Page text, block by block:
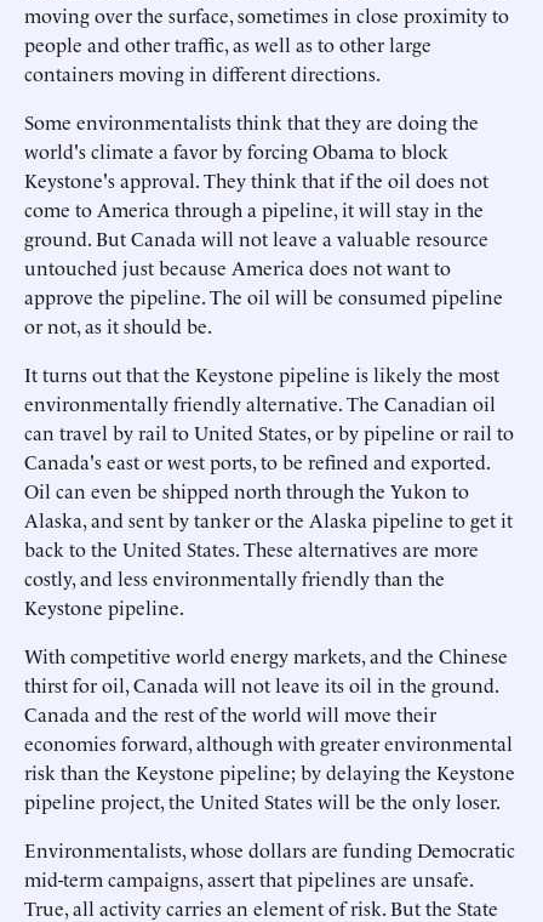
moving over the surface, sometimes in close proximity to
people and other traffic, as well as to other large
containers moving in different directions.
Some environmentalists think that they are doing the
world's climate a favor by forcing Obama to block
Keystone's approval. They think that if the oil does not
come to America through a pipeline, it will stay in the
ground. But Canada will not leave a valuable resource
untouched just because America does not want to
approve the pipeline. The oil will be consumed pipeline
or not, as it should be.
It turns out that the Keystone pipeline is likely the most
environmentally friendly alternative. The Canadian oil
can travel by rail to United States, or by pipeline or rail to
Canada's east or west ports, to be refined and exported.
Oil can even be shipped north through the Yukon to
Alaska, and sent by tanker or the Alaska pipeline to get it
back to the United States. These alternatives are more
costly, and less environmentally friendly than the
Keystone pipeline.
With competitive world energy markets, and the Chinese
thirst for oil, Canada will not leave its oil in the ground.
Canada and the rest of the world will move their
economies forward, although with greater environmental
risk than the Keystone pipeline; by delaying the Keystone
pipeline project, the United States will be the only loser.
Environmentalists, whose dollars are funding Democratic
mid-term campaigns, assert that pipelines are unsafe.
True, all activity carries an element of risk. But the State